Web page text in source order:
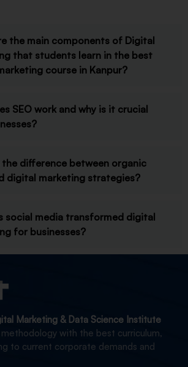
the main components of Digital
that students learn in the best
course in Kanpur?
SEO work and why is it crucial
difference between organic
digital marketing strategies?
social media transformed digital
for businesses?
Marketing & Data Science Institute
with the best curriculum,
to current corporate demands and